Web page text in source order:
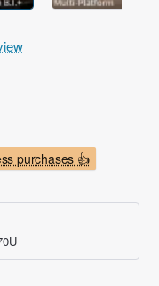
purchases 👍